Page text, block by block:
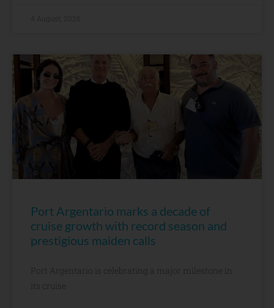
Port Argentario marks a decade of
cruise growth with record season and
prestigious maiden calls
Port Argentario is celebrating a major milestone in
its cruise